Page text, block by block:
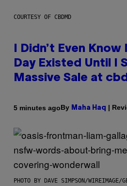
COURTESY OF CBDMD
I Didn’t Even
Day Existed Until I
Massive Sale at
5 minutes agoBy Maha Haq |
PHOTO BY DAVE SIMPSON/WIREIMAGE/